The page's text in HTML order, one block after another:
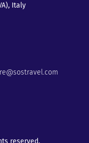
Italy
reserved.